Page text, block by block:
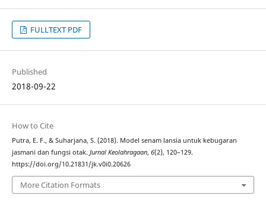
FULLTEXT PDF
Published
2018-09-22
How to Cite
Putra, E. F., & Suharjana, S. (2018). Model senam lansia untuk kebugaran
jasmani dan fungsi otak. Jurnal Keolahragaan, 6(2), 120–129.
https://doi.org/10.21831/jk.v0i0.20626
More Citation Formats